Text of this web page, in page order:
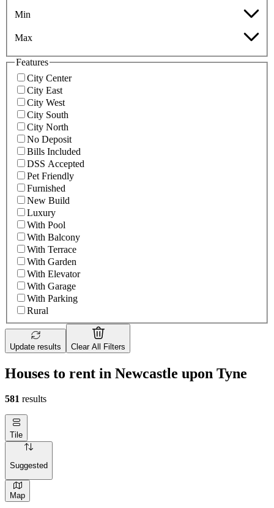
Min
Max
Features
City Center
City East
City West
City South
City North
No Deposit
Bills Included
DSS Accepted
Pet Friendly
Furnished
New Build
Luxury
With Pool
With Balcony
With Terrace
With Garden
With Elevator
With Garage
With Parking
Rural
Update results Clear All Filters
Houses to rent in Newcastle upon Tyne
581 results
Tile
Suggested
Map